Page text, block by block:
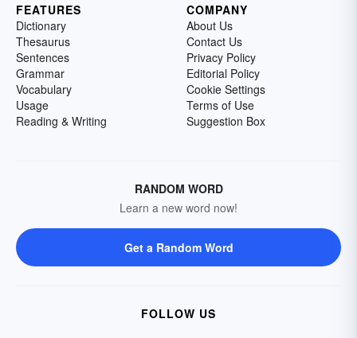
FEATURES
Dictionary
Thesaurus
Sentences
Grammar
Vocabulary
Usage
Reading & Writing
COMPANY
About Us
Contact Us
Privacy Policy
Editorial Policy
Cookie Settings
Terms of Use
Suggestion Box
RANDOM WORD
Learn a new word now!
Get a Random Word
FOLLOW US